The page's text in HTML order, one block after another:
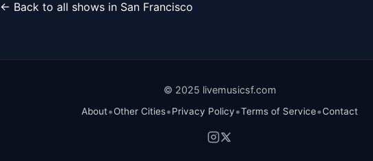
← Back to all shows in San Francisco
© 2025 livemusicsf.com
About•Other Cities•Privacy Policy•Terms of Service•Contact